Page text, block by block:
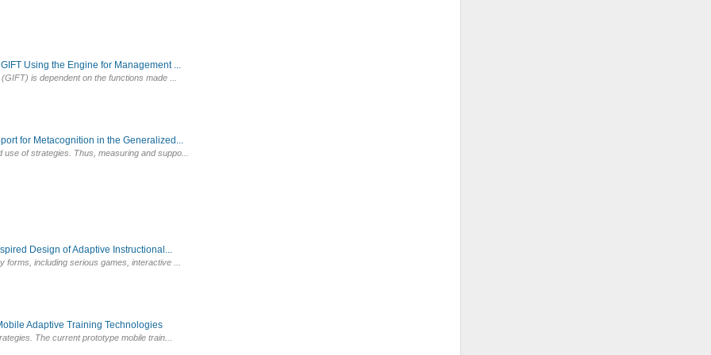
Using the Engine for Management ...
is dependent on the functions made ...
for Metacognition in the Generalized...
use of strategies. Thus, measuring and suppo...
Design of Adaptive Instructional...
including serious games, interactive ...
Adaptive Training Technologies
The current prototype mobile train...